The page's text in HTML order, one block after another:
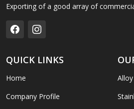
Exporting of a good array of
QUICK LINKS
Home
Company Profile